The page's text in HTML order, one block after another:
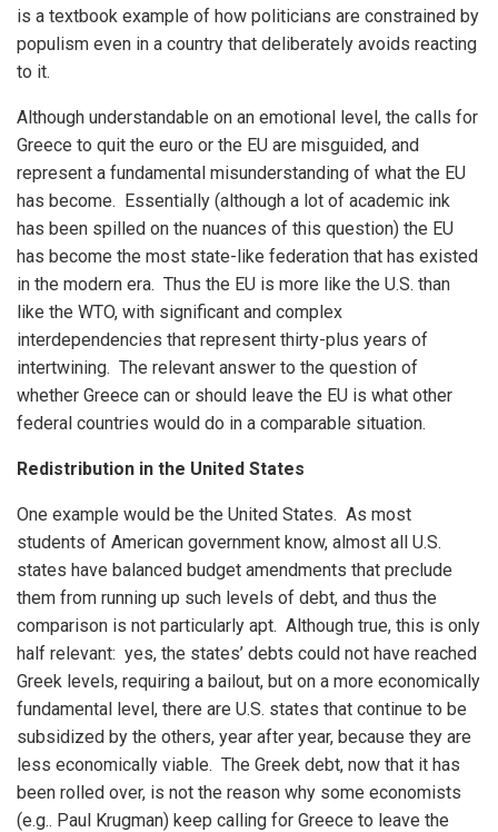
is a textbook example of how politicians are constrained by
populism even in a country that deliberately avoids reacting
to it.
Although understandable on an emotional level, the calls for
Greece to quit the euro or the EU are misguided, and
represent a fundamental misunderstanding of what the EU
has become. Essentially (although a lot of academic ink
has been spilled on the nuances of this question) the EU
has become the most state-like federation that has existed
in the modern era. Thus the EU is more like the U.S. than
like the WTO, with significant and complex
interdependencies that represent thirty-plus years of
intertwining. The relevant answer to the question of
whether Greece can or should leave the EU is what other
federal countries would do in a comparable situation.
Redistribution in the United States
One example would be the United States. As most
students of American government know, almost all U.S.
states have balanced budget amendments that preclude
them from running up such levels of debt, and thus the
comparison is not particularly apt. Although true, this is only
half relevant: yes, the states’ debts could not have reached
Greek levels, requiring a bailout, but on a more economically
fundamental level, there are U.S. states that continue to be
subsidized by the others, year after year, because they are
less economically viable. The Greek debt, now that it has
been rolled over, is not the reason why some economists
(e.g.. Paul Krugman) keep calling for Greece to leave the